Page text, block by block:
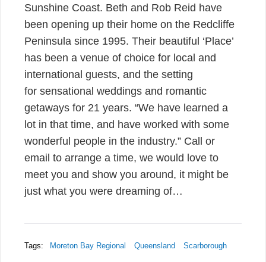
Sunshine Coast. Beth and Rob Reid have
been opening up their home on the Redcliffe
Peninsula since 1995. Their beautiful ‘Place’
has been a venue of choice for local and
international guests, and the setting
for sensational weddings and romantic
getaways for 21 years. “We have learned a
lot in that time, and have worked with some
wonderful people in the industry.” Call or
email to arrange a time, we would love to
meet you and show you around, it might be
just what you were dreaming of…
Tags: Moreton Bay Regional Queensland Scarborough